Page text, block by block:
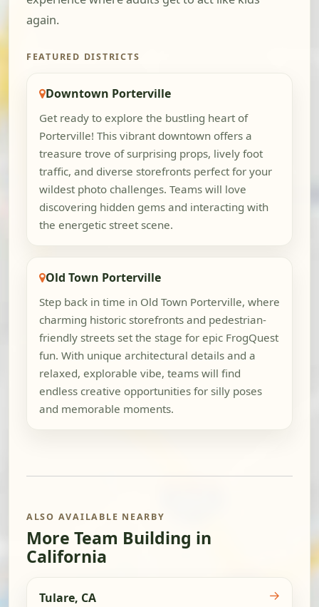
again.
FEATURED DISTRICTS
Downtown Porterville
Get ready to explore the bustling heart of
Porterville! This vibrant downtown offers a
treasure trove of surprising props, lively foot
traffic, and diverse storefronts perfect for your
wildest photo challenges. Teams will love
discovering hidden gems and interacting with
the energetic street scene.
Old Town Porterville
Step back in time in Old Town Porterville, where
charming historic storefronts and pedestrian-
friendly streets set the stage for epic FrogQuest
fun. With unique architectural details and a
relaxed, explorable vibe, teams will find
endless creative opportunities for silly poses
and memorable moments.
ALSO AVAILABLE NEARBY
More Team Building in
California
Tulare, CA →